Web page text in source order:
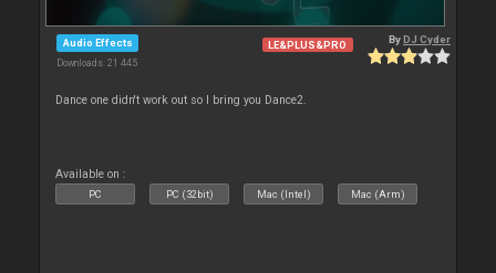
Audio Effects
Downloads: 21 445
LE&PLUS&PRO ByDJ Cyder
Dance one didn't work out so I bring you Dance2.
Available on :
PC PC (32bit) Mac (Intel) Mac (Arm)